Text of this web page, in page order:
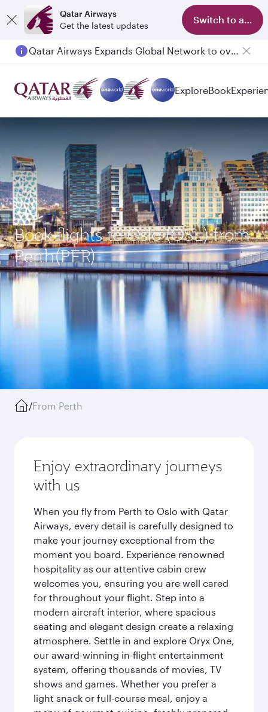
Qatar Airways
Get the latest updates
Switch to app
Qatar Airways Expands Global Network to over 160 Destinations
ExploreBook
Book flights to Oslo (OSL) from
Perth(PER)
/From Perth
Enjoy extraordinary journeys
with us
When you fly from Perth to Oslo with Qatar
Airways, every detail is carefully designed to
make your journey exceptional from the
moment you board. Experience renowned
hospitality as our attentive cabin crew
welcomes you, ensuring you are well cared
for throughout your flight. Step into a
modern aircraft interior, where spacious
seating and elegant design create a relaxing
atmosphere. Settle in and explore Oryx One,
our award-winning in-flight entertainment
system, offering thousands of movies, TV
shows and games. Whether you prefer a
light snack or full-course meal, enjoy a